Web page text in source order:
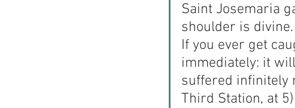
Saint Josemaria
shoulder is
If you ever get
immediately: it
suffered infinitely
Third Station, at 5)